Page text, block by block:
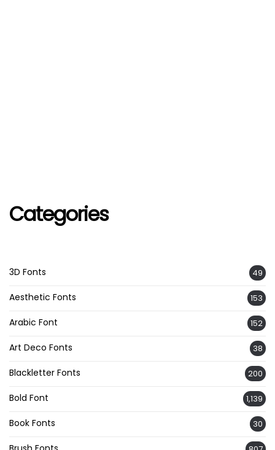
Categories
3D Fonts 49
Aesthetic Fonts 153
Arabic Font 152
Art Deco Fonts 38
Blackletter Fonts 200
Bold Font 1,139
Book Fonts 30